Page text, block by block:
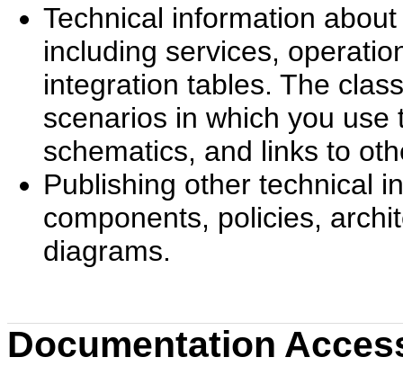
Technical information
including services,
integration tables. The
scenarios in which you
schematics, and links to
Publishing other technical
components, policies,
diagrams.
Documentation